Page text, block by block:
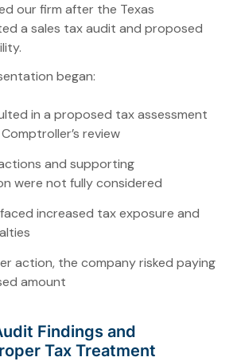
our firm after the Texas
a sales tax audit and proposed
began:
in a proposed tax assessment
review
and supporting
were not fully considered
increased tax exposure and
action, the company risked paying
amount
Findings and
Tax Treatment